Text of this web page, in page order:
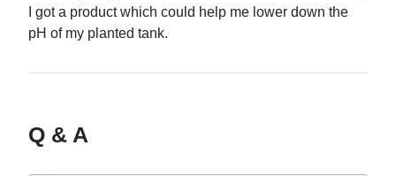
I got a product which could help me lower down the
pH of my planted tank.
Q & A